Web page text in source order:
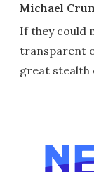
Michael
If they could
transparent
great stealth